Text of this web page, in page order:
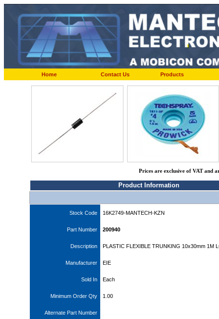
Home Contact Us Products
Prices are exclusive of VAT and
Product Information
Stock Code 16K2749-MANTECH-KZN
Part Number 200940
Description PLASTIC FLEXIBLE TRUNKING 10x30mm 1M
Manufacturer EIE
Sold In Each
Minimum Order Qty 1.00
Alternate Part Number